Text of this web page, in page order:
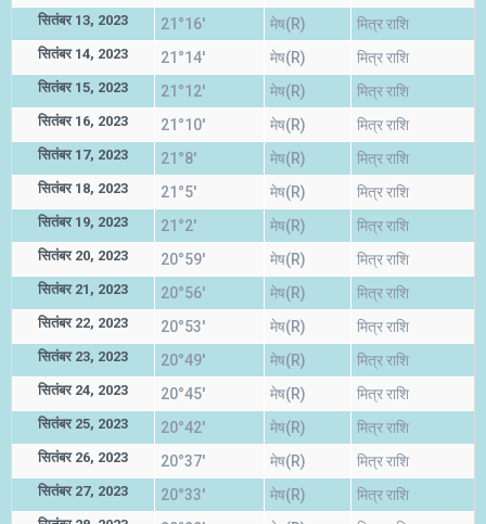
सितंबर 13, 2023 21°16' मेष(R) मित्र राशि
सितंबर 14, 2023 21°14' मेष(R) मित्र राशि
सितंबर 15, 2023 21°12' मेष(R) मित्र राशि
सितंबर 16, 2023 21°10' मेष(R) मित्र राशि
सितंबर 17, 2023 21°8' मेष(R) मित्र राशि
सितंबर 18, 2023 21°5' मेष(R) मित्र राशि
सितंबर 19, 2023 21°2' मेष(R) मित्र राशि
सितंबर 20, 2023 20°59' मेष(R) मित्र राशि
सितंबर 21, 2023 20°56' मेष(R) मित्र राशि
सितंबर 22, 2023 20°53' मेष(R) मित्र राशि
सितंबर 23, 2023 20°49' मेष(R) मित्र राशि
सितंबर 24, 2023 20°45' मेष(R) मित्र राशि
सितंबर 25, 2023 20°42' मेष(R) मित्र राशि
सितंबर 26, 2023 20°37' मेष(R) मित्र राशि
सितंबर 27, 2023 20°33' मेष(R) मित्र राशि